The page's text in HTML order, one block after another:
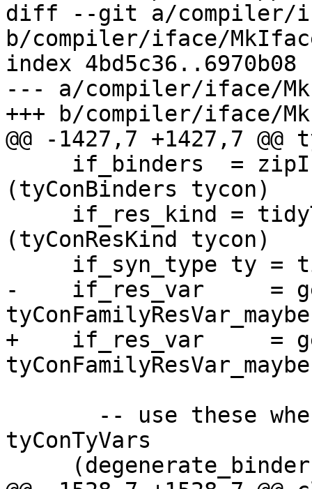
diff --git a/compiler/
b/compiler/iface/
index 4bd5c36..6970b08
--- a/compiler/iface/
+++ b/compiler/iface/
@@ -1427,7 +1427,7
(tyConBinders tycon)
(tyConResKind tycon)
-    if_res_var     =
+    if_res_var     =
tyConTyVars